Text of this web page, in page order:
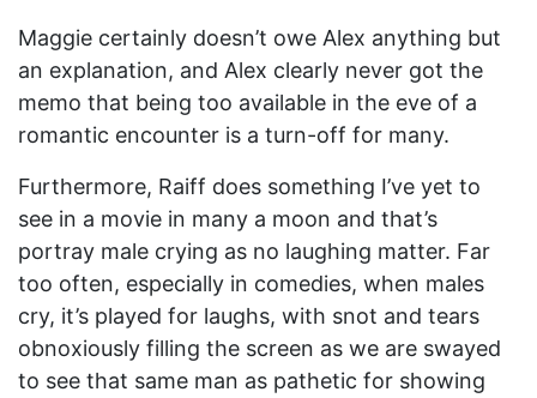
Maggie certainly doesn’t owe Alex anything but
an explanation, and Alex clearly never got the
memo that being too available in the eve of a
romantic encounter is a turn-off for many.
Furthermore, Raiff does something I’ve yet to
see in a movie in many a moon and that’s
portray male crying as no laughing matter. Far
too often, especially in comedies, when males
cry, it’s played for laughs, with snot and tears
obnoxiously filling the screen as we are swayed
to see that same man as pathetic for showing